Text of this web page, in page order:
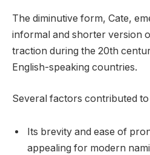
The diminutive form, Cate,
informal and shorter version
traction during the 20th
English-speaking countries.
Several factors contributed to
Its brevity and ease of
appealing for modern